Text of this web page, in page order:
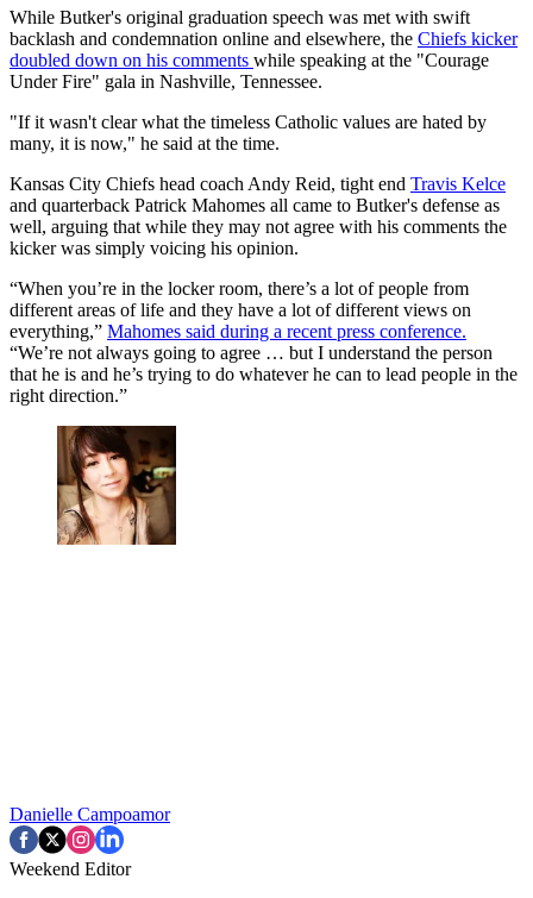
While Butker's original graduation speech was met with swift
backlash and condemnation online and elsewhere, the Chiefs kicker
doubled down on his comments while speaking at the "Courage
Under Fire" gala in Nashville, Tennessee.
"If it wasn't clear what the timeless Catholic values are hated by
many, it is now," he said at the time.
Kansas City Chiefs head coach Andy Reid, tight end Travis Kelce
and quarterback Patrick Mahomes all came to Butker's defense as
well, arguing that while they may not agree with his comments the
kicker was simply voicing his opinion.
“When you’re in the locker room, there’s a lot of people from
different areas of life and they have a lot of different views on
everything,” Mahomes said during a recent press conference.
“We’re not always going to agree … but I understand the person
that he is and he’s trying to do whatever he can to lead people in the
right direction.”
Danielle Campoamor
Weekend Editor